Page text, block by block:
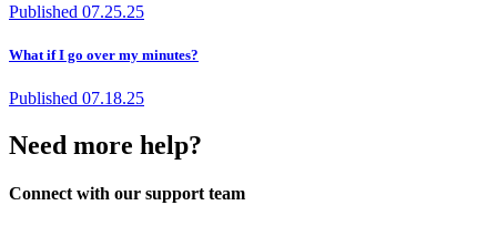
Published 07.25.25
What if I go over my minutes?
Published 07.18.25
Need more help?
Connect with our support team